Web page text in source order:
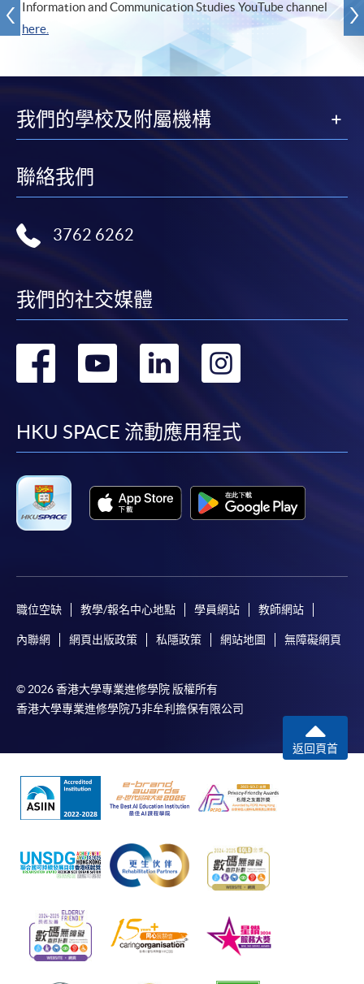
Information and Communication Studies YouTube channel
here.
我們的學校及附屬機構
聯絡我們
3762 6262
我們的社交媒體
轉
facebook
轉
youtube
轉
linkedin
HKU SPACE 流動應用程式
職位空缺 教學/報名中心地點 學員網站 教師網站
內聯網 網頁出版政策 私隱政策 網站地圖 無障礙網頁
© 2026 香港大學專業進修學院 版權所有
香港大學專業進修學院乃非牟利擔保有限公司
返回頁首